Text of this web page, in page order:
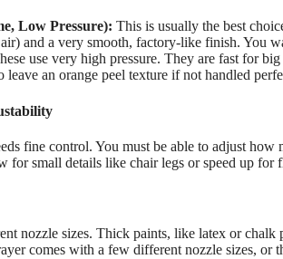
Low Pressure): This is usually the best
and a very smooth, factory-like finish. You
use very high pressure. They are fast for
leave an orange peel texture if not handled
fine control. You must be able to adjust
for small details like chair legs or speed up for
nozzle sizes. Thick paints, like latex or chalk
comes with a few different nozzle sizes, or